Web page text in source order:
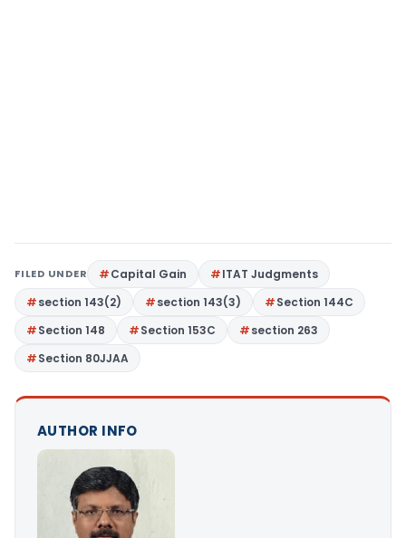
FILED UNDER Capital Gain
ITAT Judgments
section 143(2)
section 143(3)
Section 144C
Section 148
Section 153C
section 263
Section 80JJAA
AUTHOR INFO